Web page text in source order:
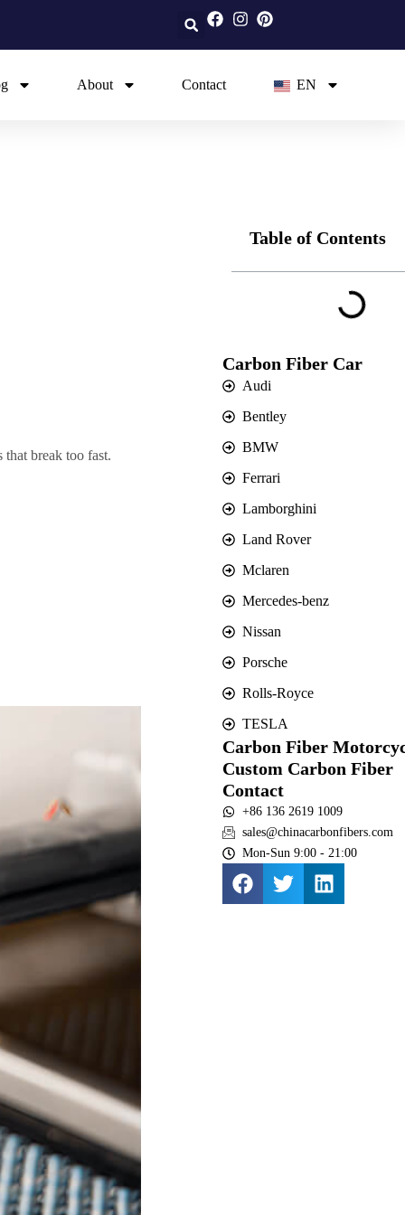
About Contact EN
that break too fast.
Table of Contents
Carbon Fiber Car
Audi
Bentley
BMW
Ferrari
Lamborghini
Land Rover
Mclaren
Mercedes-benz
Nissan
Porsche
Rolls-Royce
TESLA
Carbon Fiber
Custom Carbon Fiber
Contact
+86 136 2619 1009
sales@chinacarbonfibers.com
Mon-Sun 9:00 - 21:00